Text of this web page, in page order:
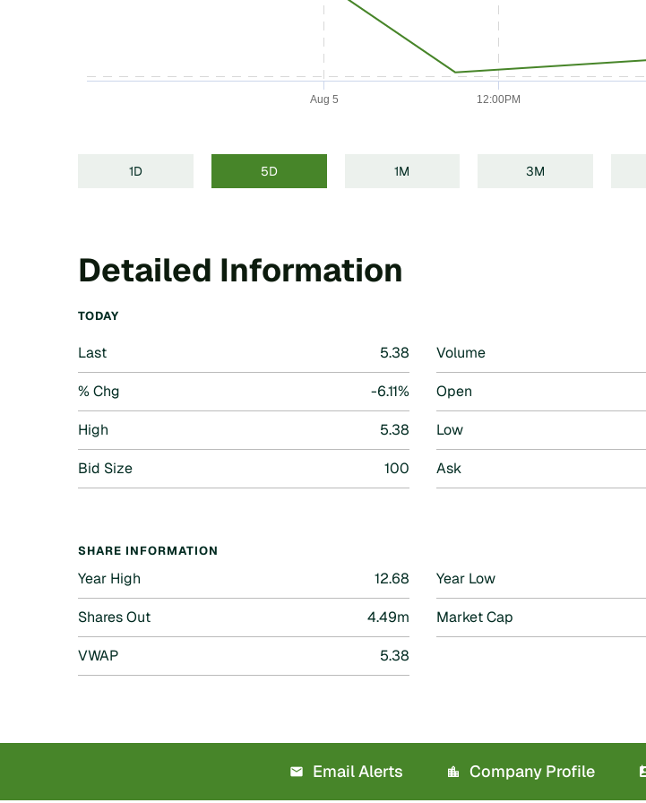
Aug 5 12:00PM
1D 5D 1M 3M
Detailed Information
TODAY
Last 5.38 Volume
% Chg -6.11% Open
High 5.38 Low
Bid Size 100 Ask
SHARE INFORMATION
Year High 12.68 Year Low
Shares Out 4.49m Market Cap
VWAP 5.38
Email Alerts Company Profile